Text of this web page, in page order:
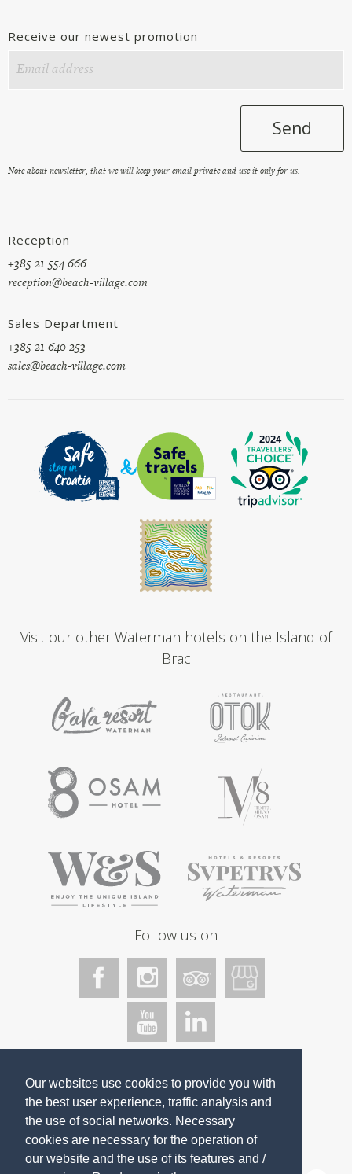
Our websites use cookies to provide you with
the best user experience, traffic analysis and
the use of social networks. Necessary
cookies are necessary for the operation of
our website and the use of its features and /
Receive our newest promotion
Send
Note about newsletter, that we will keep your email private and use it only for us.
Reception
+385 21 554 666
reception@beach-village.com
Sales Department
+385 21 640 253
sales@beach-village.com
Visit our other Waterman hotels on the Island of
Brac
Follow us on
We accept